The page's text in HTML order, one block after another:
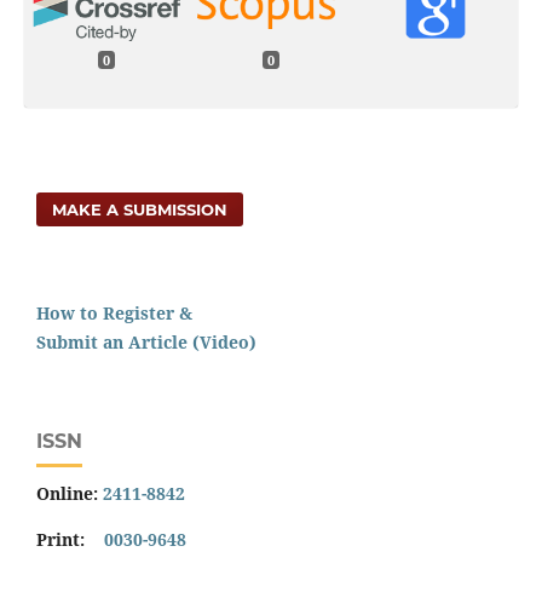
0 0
MAKE A SUBMISSION
How to Register &
Submit an Article (Video)
ISSN
Online: 2411-8842
Print: 0030-9648